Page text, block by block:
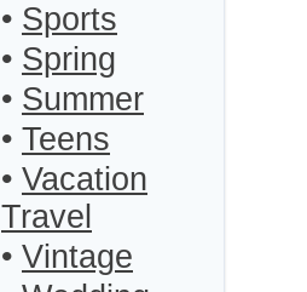
• Sports
• Spring
• Summer
• Teens
• Vacation
Travel
• Vintage